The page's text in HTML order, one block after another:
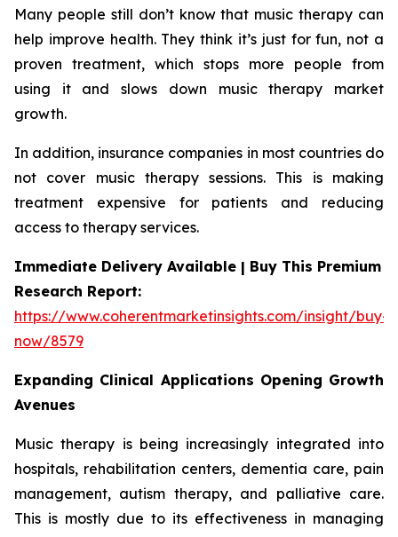
Many people still don’t know that music therapy can
help improve health. They think it’s just for fun, not a
proven treatment, which stops more people from
using it and slows down music therapy market
growth.
In addition, insurance companies in most countries do
not cover music therapy sessions. This is making
treatment expensive for patients and reducing
access to therapy services.
Immediate Delivery Available | Buy This Premium
Research Report:
https://www.coherentmarketinsights.com/insight/buy-
now/8579
Expanding Clinical Applications Opening Growth
Avenues
Music therapy is being increasingly integrated into
hospitals, rehabilitation centers, dementia care, pain
management, autism therapy, and palliative care.
This is mostly due to its effectiveness in managing